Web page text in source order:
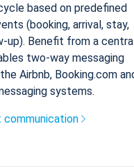
based on predefined
(booking, arrival, stay,
up). Benefit from a
two-way messaging
Airbnb, Booking.com
systems.
communication